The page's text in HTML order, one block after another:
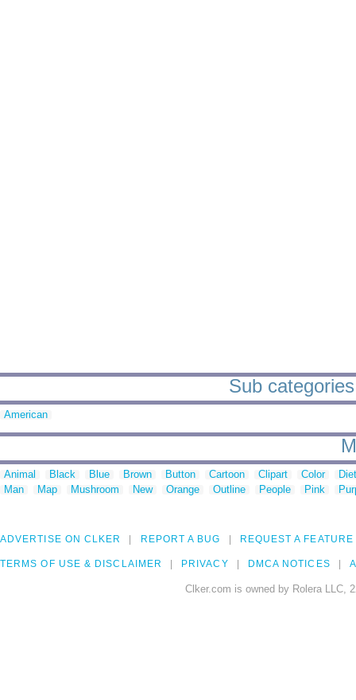
Sub
American
Animal Black Blue Brown Button Cartoon Clipart Color
Man
Map Mushroom New Orange Outline People Pink
ADVERTISE ON CLKER REPORT A BUG REQUEST A FEATURE
TERMS OF USE & DISCLAIMER PRIVACY DMCA NOTICES
Clker.com is owned by Rolera LLC,